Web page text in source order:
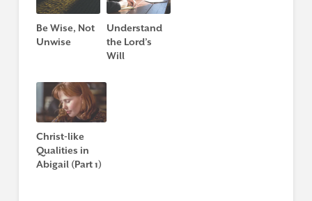
Be Wise, Not
Unwise
Understand
the Lord’s
Will
Christ-like
Qualities in
Abigail (Part 1)